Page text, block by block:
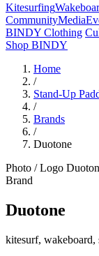
Kitesurfing
CommunityMedia
BINDY Clothing
Shop BINDY
Home
/
Stand-Up
/
Brands
/
Duotone
Photo / Logo
Brand
Duotone
kitesurf, wakeboard,